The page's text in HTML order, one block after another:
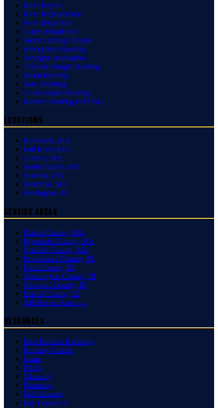
Roof Repair
Roof Replacement
Roof Inspection
Gutter Installation
Storm Damage Repair
Emergency Roofing
Skylight Installation
Asphalt Shingle Roofing
Metal Roofing
Slate Roofing
Cedar Shake Roofing
Rubber Roofing (EPDM)
Locations
Rehoboth, MA
Fall River, MA
Canton, MA
South Easton, MA
Norfolk, MA
Medfield, MA
Barrington, RI
Service Areas
Bristol County, MA
Plymouth County, MA
Norfolk County, MA
Providence County, RI
Kent County, RI
Washington County, RI
Newport County, RI
Bristol County, RI
All Service Areas →
Resources
Best Roofers Rankings
Roofing Guides
Learn
FAQs
Glossary
Financing
Full Sitemap
Pay Deposit ↗